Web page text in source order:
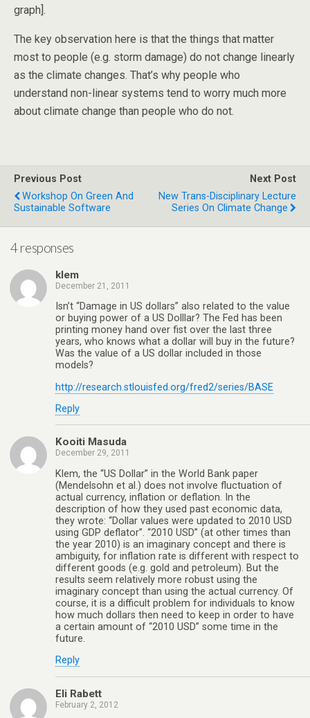
graph].
The key observation here is that the things that matter
most to people (e.g. storm damage) do not change linearly
as the climate changes. That’s why people who
understand non-linear systems tend to worry much more
about climate change than people who do not.
Previous Post
Workshop On Green And
Sustainable Software
Next Post
New Trans-Disciplinary Lecture
Series On Climate Change
4 responses
klem
December 21, 2011
Isn’t “Damage in US dollars” also related to the value
or buying power of a US Dolllar? The Fed has been
printing money hand over fist over the last three
years, who knows what a dollar will buy in the future?
Was the value of a US dollar included in those
models?
http://research.stlouisfed.org/fred2/series/BASE
Reply
Kooiti Masuda
December 29, 2011
Klem, the “US Dollar” in the World Bank paper
(Mendelsohn et al.) does not involve fluctuation of
actual currency, inflation or deflation. In the
description of how they used past economic data,
they wrote: “Dollar values were updated to 2010 USD
using GDP deflator”. “2010 USD” (at other times than
the year 2010) is an imaginary concept and there is
ambiguity, for inflation rate is different with respect to
different goods (e.g. gold and petroleum). But the
results seem relatively more robust using the
imaginary concept than using the actual currency. Of
course, it is a difficult problem for individuals to know
how much dollars then need to keep in order to have
a certain amount of “2010 USD” some time in the
future.
Reply
Eli Rabett
February 2, 2012